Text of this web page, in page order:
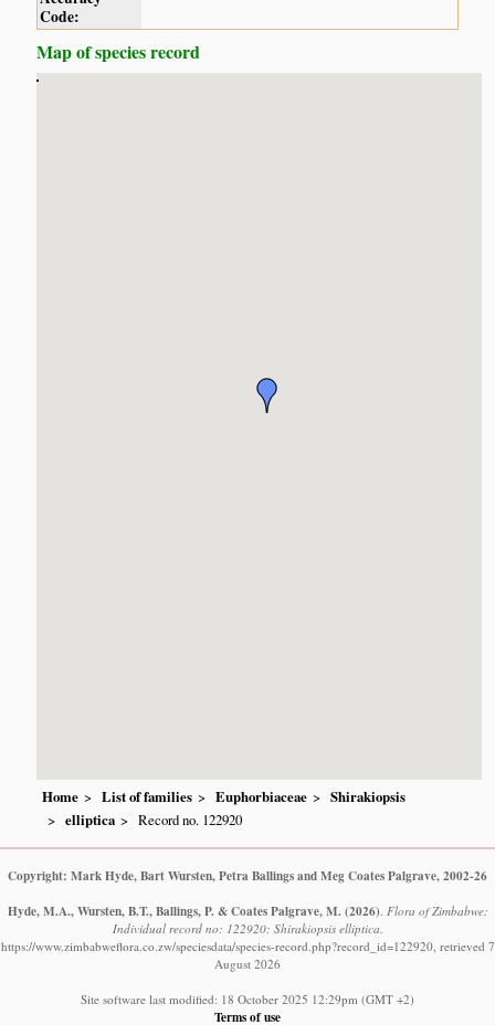
Code:
Map of species record
Home List of families Euphorbiaceae
Shirakiopsis
elliptica
Record no. 122920
Copyright: Mark Hyde, Bart Wursten, Petra Ballings and Meg Coates Palgrave, 2002-26
Hyde, M.A., Wursten, B.T., Ballings, P. & Coates Palgrave, M. (2026) Flora of Zimbabwe:
Individual record no: 122920: Shirakiopsis elliptica.
https://www.zimbabweflora.co.zw/speciesdata/species-record.php?record_id=122920, retrieved 7
August 2026
Site software last modified: 18 October 2025 12:29pm (GMT +2)
Terms of use